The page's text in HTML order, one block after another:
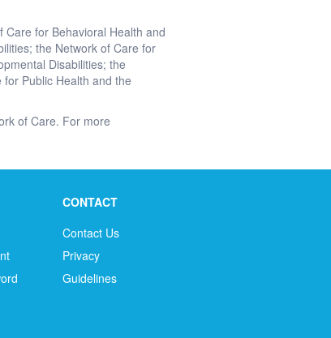
for Behavioral Health and
the Network of Care for
Disabilities; the
Public Health and the
of Care. For more
CONTACT
Contact Us
Privacy
Guidelines